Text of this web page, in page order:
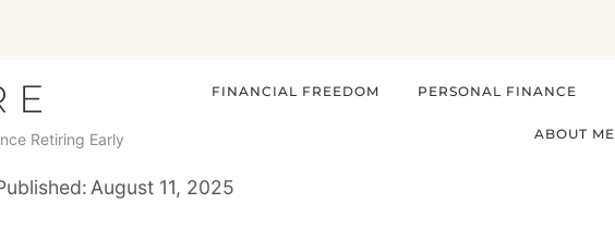
Retiring Early
FINANCIAL FREEDOM PERSONAL FINANCE
ABOUT ME
August 11, 2025